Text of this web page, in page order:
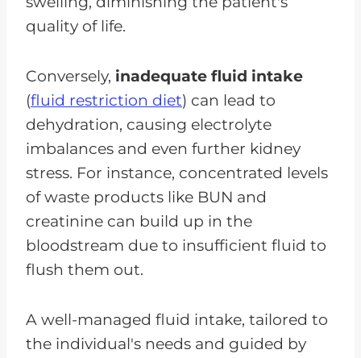
quality of life.
Conversely, inadequate fluid intake
(fluid restriction diet) can lead to
dehydration, causing electrolyte
imbalances and even further kidney
stress. For instance, concentrated levels
of waste products like BUN and
creatinine can build up in the
bloodstream due to insufficient fluid to
flush them out.
A well-managed fluid intake, tailored to
the individual's needs and guided by